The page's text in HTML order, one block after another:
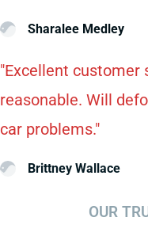
Sharalee Medley
"Excellent customer
reasonable. Will
car problems."
Brittney Wallace
OUR